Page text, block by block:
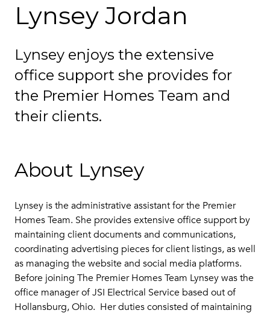
Lynsey Jordan
Lynsey enjoys the extensive
office support she provides for
the Premier Homes Team and
their clients.
About Lynsey
Lynsey is the administrative assistant for the Premier
Homes Team. She provides extensive office support by
maintaining client documents and communications,
coordinating advertising pieces for client listings, as well
as managing the website and social media platforms.
Before joining The Premier Homes Team Lynsey was the
office manager of JSI Electrical Service based out of
Hollansburg, Ohio. Her duties consisted of maintaining